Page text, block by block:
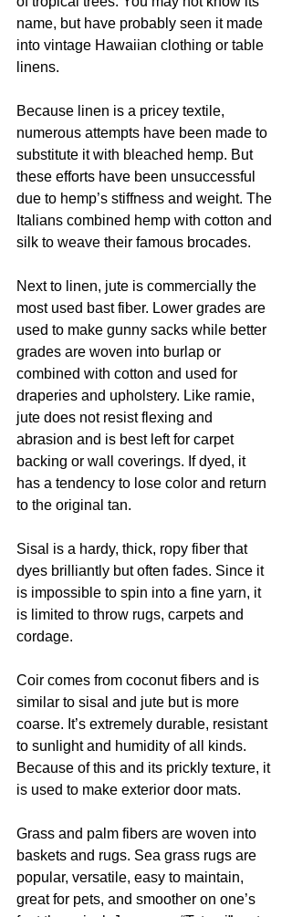
name, but have probably seen it made
into vintage Hawaiian clothing or table
linens.
Because linen is a pricey textile,
numerous attempts have been made to
substitute it with bleached hemp. But
these efforts have been unsuccessful
due to hemp’s stiffness and weight. The
Italians combined hemp with cotton and
silk to weave their famous brocades.
Next to linen, jute is commercially the
most used bast fiber. Lower grades are
used to make gunny sacks while better
grades are woven into burlap or
combined with cotton and used for
draperies and upholstery. Like ramie,
jute does not resist flexing and
abrasion and is best left for carpet
backing or wall coverings. If dyed, it
has a tendency to lose color and return
to the original tan.
Sisal is a hardy, thick, ropy fiber that
dyes brilliantly but often fades. Since it
is impossible to spin into a fine yarn, it
is limited to throw rugs, carpets and
cordage.
Coir comes from coconut fibers and is
similar to sisal and jute but is more
coarse. It’s extremely durable, resistant
to sunlight and humidity of all kinds.
Because of this and its prickly texture, it
is used to make exterior door mats.
Grass and palm fibers are woven into
baskets and rugs. Sea grass rugs are
popular, versatile, easy to maintain,
great for pets, and smoother on one’s